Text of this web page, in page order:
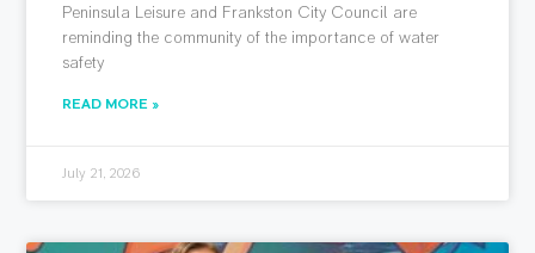
Peninsula Leisure and Frankston City Council are
reminding the community of the importance of water
safety
READ MORE »
July 21, 2026